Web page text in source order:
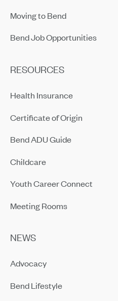
Moving to Bend
Bend Job Opportunities
RESOURCES
Health Insurance
Certificate of Origin
Bend ADU Guide
Childcare
Youth Career Connect
Meeting Rooms
NEWS
Advocacy
Bend Lifestyle